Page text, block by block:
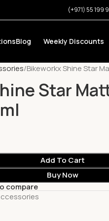
(+971) 55 199
Blog Weekly Discounts
Bikeworkx Shine Star
Star
Add To Cart
Buy Now
compare